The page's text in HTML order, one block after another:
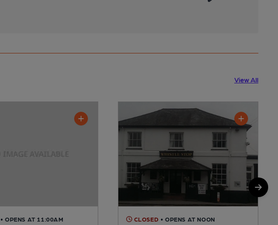
View All
• OPENS AT 11:00AM CLOSED • OPENS AT NOON